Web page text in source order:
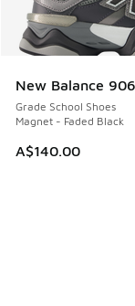
New Balance
Grade School Shoes
Magnet - Faded Black
A$140.00